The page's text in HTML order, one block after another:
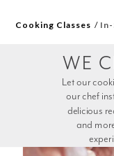
Cooking Classes
WE